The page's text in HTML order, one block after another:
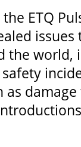
ETQ
the world,
as